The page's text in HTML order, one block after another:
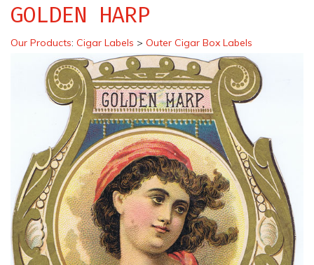
GOLDEN HARP
Our Products: Cigar Labels > Outer Cigar Box Labels